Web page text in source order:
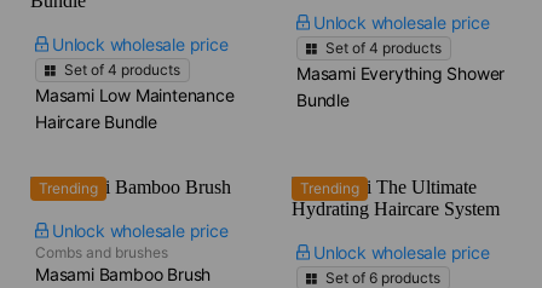
Unlock wholesale price
Set of 4 products
Masami Low Maintenance
Haircare Bundle
Unlock wholesale price
Set of 4 products
Masami Everything Shower
Bundle
Trending
Unlock wholesale price
Combs and brushes
Masami Bamboo Brush
Trending
Unlock wholesale price
Set of 6 products